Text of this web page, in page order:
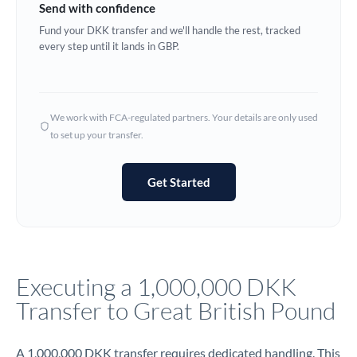
Ghana Not supported at this time
Hong Kong
Not supported at this time
Jamaica
Send with confidence
Fund your DKK transfer and we'll handle the rest, tracked
every step until it lands in GBP.
We work with FCA-regulated partners. Your details are only used
to set up your transfer.
Get Started
Executing a 1,000,000 DKK
Transfer to Great British Pound
A 1,000,000 DKK transfer requires dedicated handling. This